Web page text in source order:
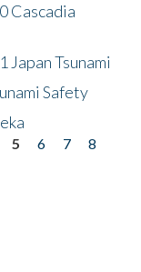
Cascadia
Tsunami
Safety
5 6 7
8